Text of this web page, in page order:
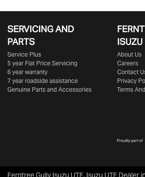
SERVICING AND
PARTS
Service Plus
5 year Flat Price Servicing
6 year warranty
7 year roadside assistance
Genuine Parts and Accessories
ISUZU
About Us
Careers
Contact
Privacy
Terms
Ferntree Gully Isuzu UTE. Isuzu UTE Dealer in